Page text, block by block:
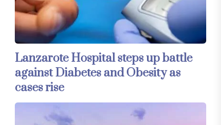
Lanzarote Hospital steps up battle
against Diabetes and Obesity as
cases rise